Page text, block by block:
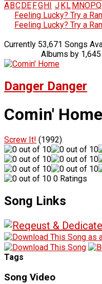
A BC DE FG H J K L M NOPQ
Feeling Lucky? Try a
Feeling Lucky? Try a
Currently 53,671 Songs
Albums by
Danger Danger
Comin' Home
Screw It! (1992)
0 Ratings
Song Links
Tags
Song Video